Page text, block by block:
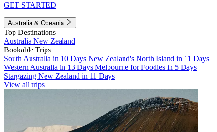
GET STARTED
Australia & Oceania
Top Destinations
Australia New Zealand
Bookable Trips
South Australia in 10 Days New Zealand's North Island in 11 Days
Western Australia in 13 Days Melbourne for Foodies in 5 Days
Stargazing New Zealand in 11 Days
View all trips